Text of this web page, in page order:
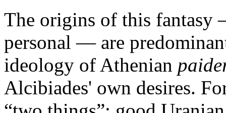
The origins of this
personal — are
ideology of Athenian
Alcibiades' own desires.